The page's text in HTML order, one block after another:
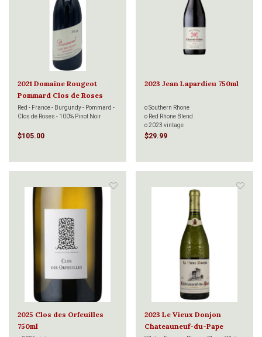
2021 Domaine Rougeot
Pommard Clos de Roses
750ml
Red - France - Burgundy - Pommard -
Clos de Roses - 100% Pinot Noir
$105.00
2023 Jean Lapardieu 750ml
o Southern Rhone
o Red Rhone Blend
o 2023 vintage
$29.99
2025 Clos des Orfeuilles
750ml
2023 Le Vieux Donjon
Chateauneuf-du-Pape